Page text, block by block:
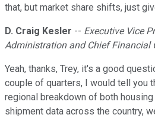
that, but market share shifts, just
D. Craig Kesler -- Executive Vice
Administration and Chief Financial
Yeah, thanks, Trey, it's a good
couple of quarters, I would tell you
regional breakdown of both
shipment data across the country,